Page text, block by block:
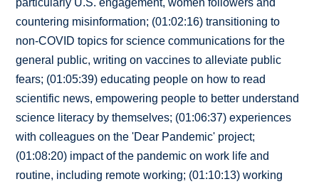
particularly U.S. engagement, women followers and
countering misinformation; (01:02:16) transitioning to
non-COVID topics for science communications for the
general public, writing on vaccines to alleviate public
fears; (01:05:39) educating people on how to read
scientific news, empowering people to better understand
science literacy by themselves; (01:06:37) experiences
with colleagues on the 'Dear Pandemic' project;
(01:08:20) impact of the pandemic on work life and
routine, including remote working; (01:10:13) working